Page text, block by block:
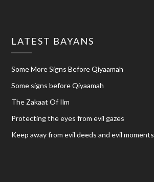
LATEST BAYANS
Some More Signs Before Qiyaamah
Some signs before Qiyaamah
The Zakaat Of Ilm
Protecting the eyes from evil gazes
Keep away from evil deeds and evil moments